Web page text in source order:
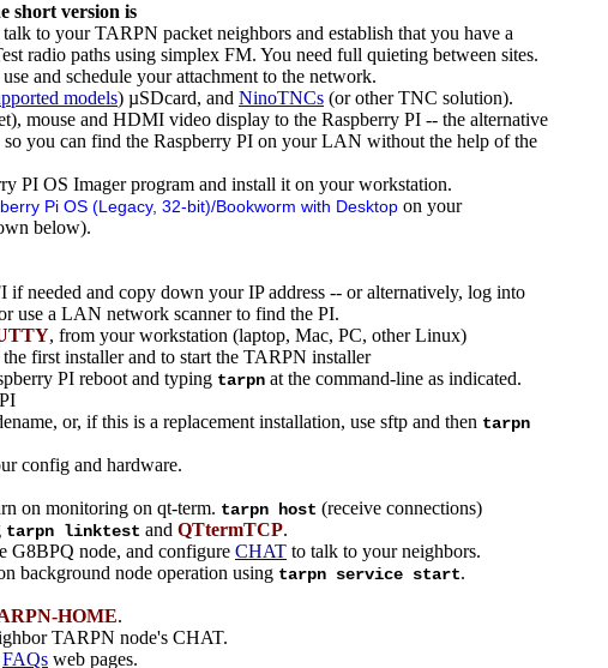
short version is
to your TARPN packet neighbors and establish that you have a
radio paths using simplex FM. You need full quieting between sites.
and schedule your attachment to the network.
models) µSDcard, and NinoTNCs (or other TNC solution).
mouse and HDMI video display to the Raspberry PI -- the alternative
so you can find the Raspberry PI on your LAN without the help of the
PI OS Imager program and install it on your workstation.
Pi OS (Legacy, 32-bit)/Bookworm with Desktop on your
below).
needed and copy down your IP address -- or alternatively, log into
use a LAN network scanner to find the PI.
, from your workstation (laptop, Mac, PC, other Linux)
first installer and to start the TARPN installer
PI reboot and typing tarpn at the command-line as indicated.
or, if this is a replacement installation, use sftp and then tarpn
config and hardware.
on monitoring on qt-term. tarpn host (receive connections)
tarpn linktest and QTtermTCP.
G8BPQ node, and configure CHAT to talk to your neighbors.
background node operation using tarpn service start.
HOME.
TARPN node's CHAT.
FAQs web pages.